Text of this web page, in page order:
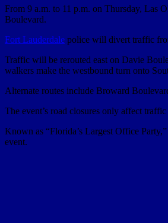
From 9 a.m. to 11 p.m. on Thursday, Las
Boulevard.
Fort Lauderdale police will divert traffic
Traffic will be rerouted east on Davie
walkers make the westbound turn onto
Alternate routes include Broward
The event’s road closures only affect
Known as “Florida’s Largest Office
event.